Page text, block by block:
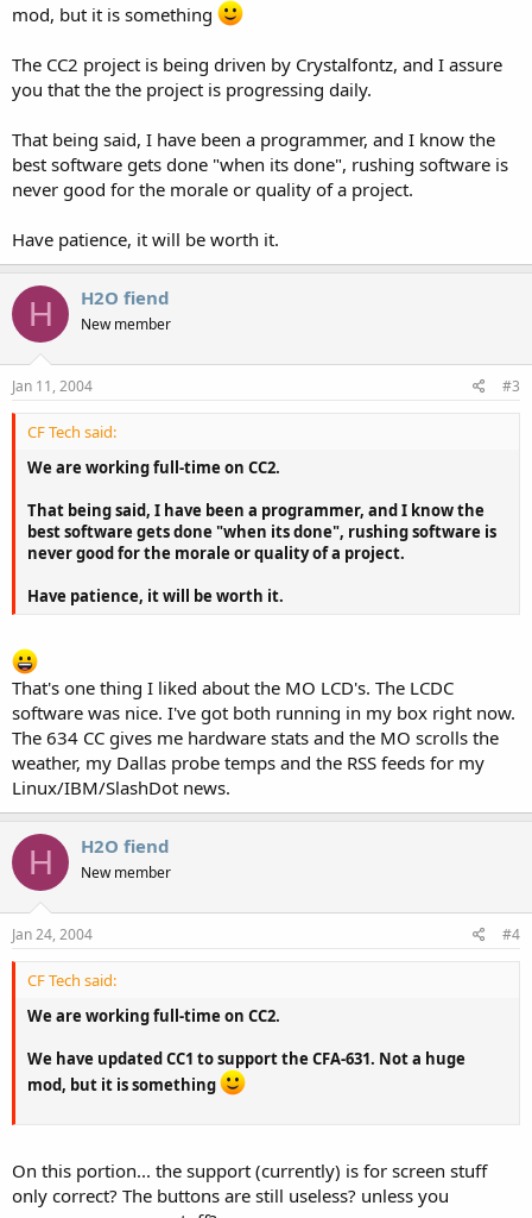
mod, but it is something
The CC2 project is being driven by Crystalfontz, and I assure
you that the the project is progressing daily.
That being said, I have been a programmer, and I know the
best software gets done "when its done", rushing software is
never good for the morale or quality of a project.
Have patience, it will be worth it.
H H2O fiend
New member
Jan 11, 2004 #3
CF Tech said:
We are working full-time on CC2.
That being said, I have been a programmer, and I know the
best software gets done "when its done", rushing software is
never good for the morale or quality of a project.
Have patience, it will be worth it.
That's one thing I liked about the MO LCD's. The LCDC
software was nice. I've got both running in my box right now.
The 634 CC gives me hardware stats and the MO scrolls the
weather, my Dallas probe temps and the RSS feeds for my
Linux/IBM/SlashDot news.
H H2O fiend
New member
Jan 24, 2004 #4
CF Tech said:
We are working full-time on CC2.
We have updated CC1 to support the CFA-631. Not a huge
mod, but it is something
On this portion... the support (currently) is for screen stuff
only correct? The buttons are still useless? unless you